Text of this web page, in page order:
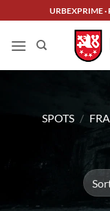
to
content
URBEXPRIME
SPOTS /